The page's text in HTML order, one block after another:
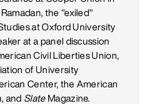
the "exiled"
at Oxford University
at a panel discussion
Civil Liberties Union,
of University
Center, the American
and SlateMagazine.